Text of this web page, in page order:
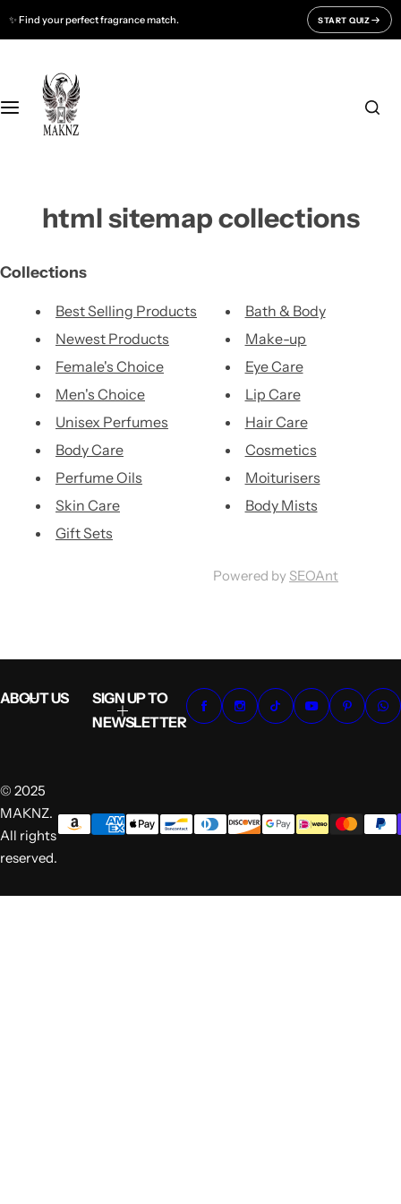
✨ Find your perfect fragrance match. START QUIZ
Fragrances For
Men
Women
All Fragrances
Support
CONTACT US
FAQ
About Us
Track Your Order
html sitemap collections
Collections
Best Selling Products
Newest Products
Female's Choice
Men's Choice
Unisex Perfumes
Body Care
Perfume Oils
Skin Care
Gift Sets
Bath & Body
Make-up
Eye Care
Lip Care
Hair Care
Cosmetics
Moiturisers
Body Mists
Powered by SEOAnt
ABOUT US
SIGN UP TO
NEWSLETTER
© 2025
MAKNZ.
All rights
reserved.
t
t